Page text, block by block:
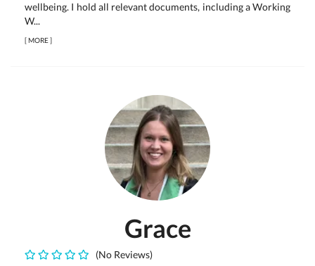
wellbeing. I hold all relevant documents, including a Working
W...
[MORE]
Grace
(No Reviews)